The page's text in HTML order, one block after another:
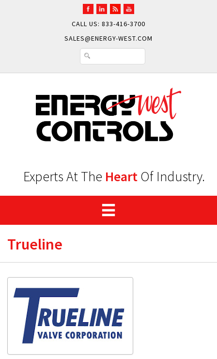
CALL US: 833-416-3700
SALES@ENERGY-WEST.COM
Experts At The HeartOf Industry.
Trueline